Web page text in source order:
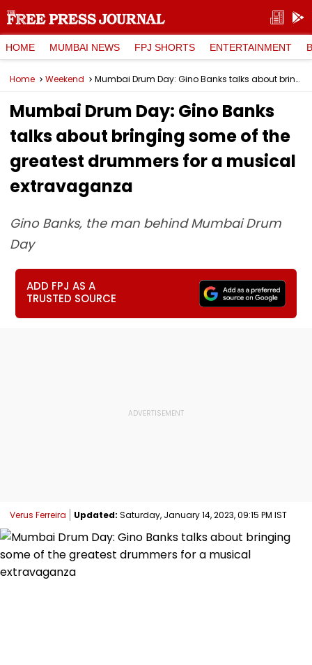
HOME MUMBAI NEWS FPJ SHORTS ENTERTAINMENT
Home Weekend Mumbai Drum Day: Gino Banks talks about bringing some of the greatest drummers for a musical extravaganza
Mumbai Drum Day: Gino Banks
talks about bringing some of the
greatest drummers for a musical
extravaganza
Gino Banks, the man behind Mumbai Drum
Day
ADD FPJ AS A
TRUSTED SOURCE
Verus Ferreira Updated: Saturday, January 14, 2023, 09:15 PM IST